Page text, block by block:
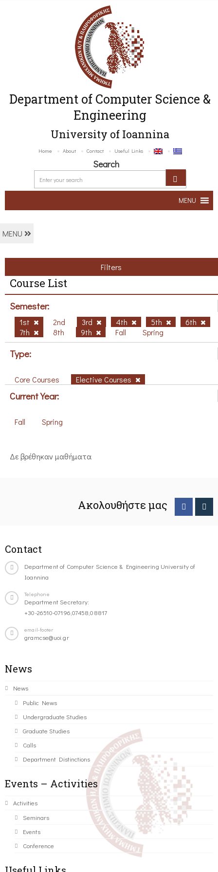
Department of Computer Science &
Engineering
University of Ioannina
Home About Contact Useful Links
Search
MENU
MENU
Filters
Course List
Semester:
1st 2nd 3rd 4th 5th
6th
7th
8th 9th Fall Spring
Type:
Core Courses Elective Courses
Current Year:
Fall Spring
Δε βρέθηκαν μαθήματα
Ακολουθήστε μας
Contact
Department of Computer Science & Engineering University of
Ioannina
Telephone
Department Secretary:
+30-26510-07196,07458,08817
email-footer
gramcse@uoi.gr
News
News
Public News
Undergraduate Studies
Graduate Studies
Calls
Department Distinctions
Events – Activities
Activities
Seminars
Events
Conference